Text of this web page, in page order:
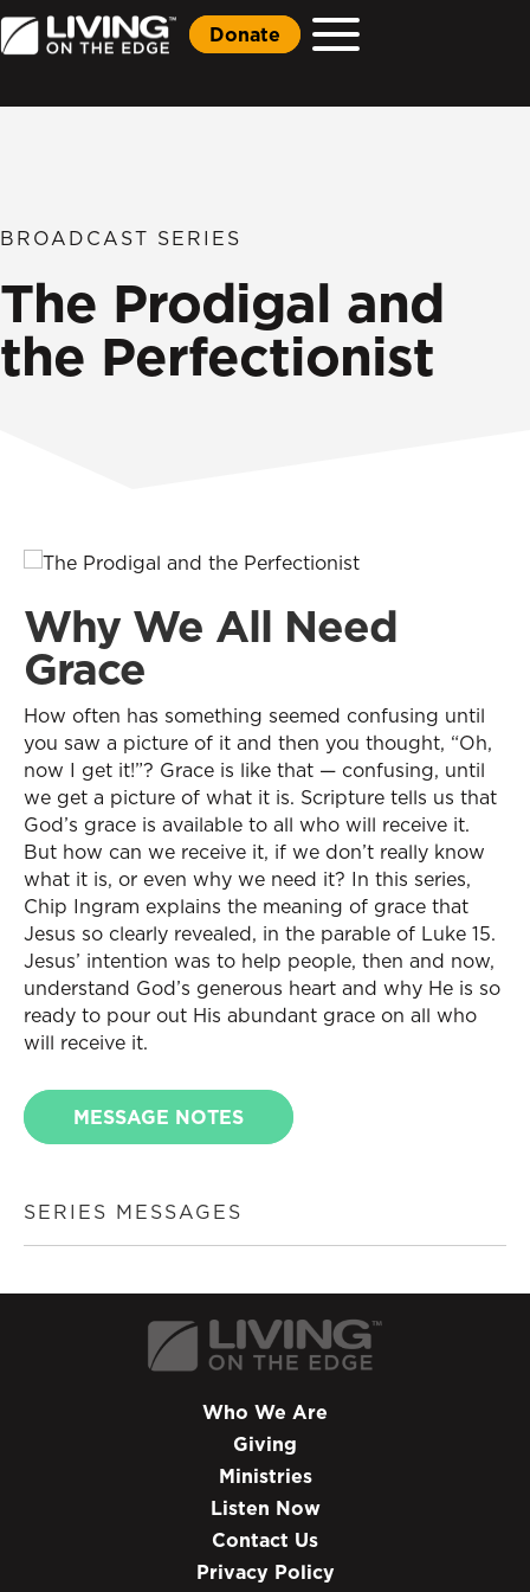
Donate
BROADCAST SERIES
The Prodigal and
the Perfectionist
Why We All Need
Grace
How often has something seemed confusing until
you saw a picture of it and then you thought, “Oh,
now I get it!”? Grace is like that — confusing, until
we get a picture of what it is. Scripture tells us that
God’s grace is available to all who will receive it.
But how can we receive it, if we don’t really know
what it is, or even why we need it? In this series,
Chip Ingram explains the meaning of grace that
Jesus so clearly revealed, in the parable of Luke 15.
Jesus’ intention was to help people, then and now,
understand God’s generous heart and why He is so
ready to pour out His abundant grace on all who
will receive it.
MESSAGE NOTES
SERIES MESSAGES
Who We Are
Giving
Ministries
Listen Now
Contact Us
Privacy Policy